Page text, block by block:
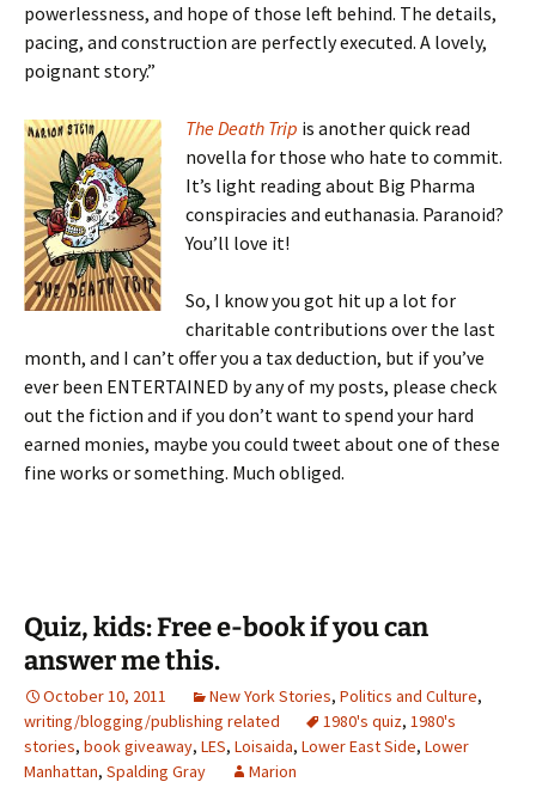
powerlessness, and hope of those left behind. The details,
pacing, and construction are perfectly executed. A lovely,
poignant story.”
The Death Trip is another quick read
novella for those who hate to commit.
It’s light reading about Big Pharma
conspiracies and euthanasia. Paranoid?
You’ll love it!
So, I know you got hit up a lot for
charitable contributions over the last
month, and I can’t offer you a tax deduction, but if you’ve
ever been ENTERTAINED by any of my posts, please check
out the fiction and if you don’t want to spend your hard
earned monies, maybe you could tweet about one of these
fine works or something. Much obliged.
Quiz, kids: Free e-book if you can
answer me this.
October 10, 2011 New York Stories, Politics and Culture,
writing/blogging/publishing related
1980's quiz, 1980's
stories, book giveaway, LES, Loisaida, Lower East Side, Lower
Manhattan, Spalding Gray Marion